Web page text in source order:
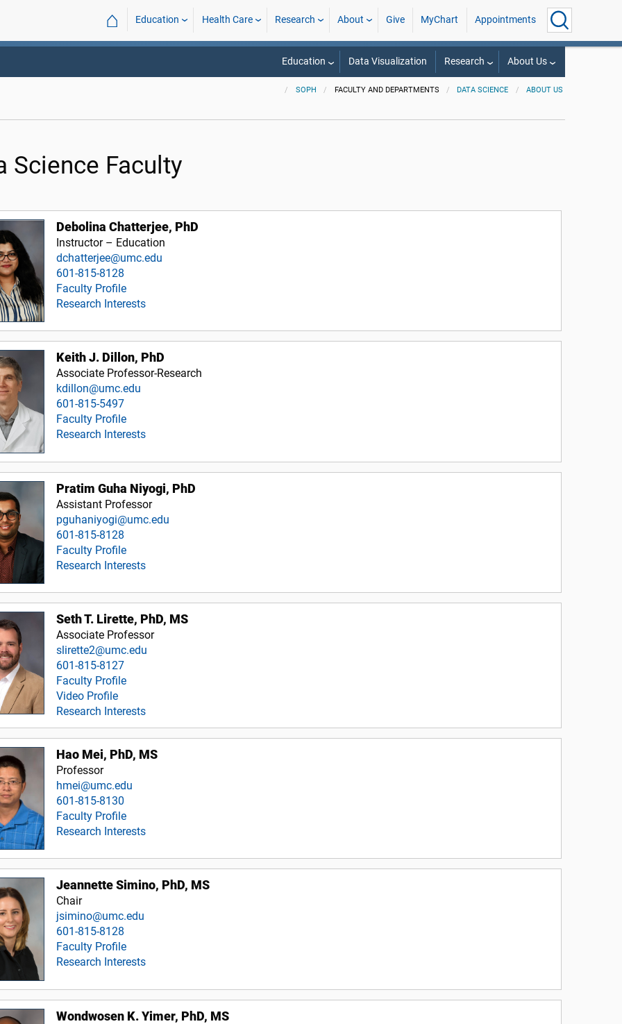
⌂ Education Health Care Research About Give MyChart Appointments
Education Data Visualization Research About Us
SOPH FACULTY AND DEPARTMENTS DATA SCIENCE ABOUT US
Science Faculty
Debolina Chatterjee, PhD
Instructor – Education
dchatterjee@umc.edu
601-815-8128
Faculty Profile
Research Interests
Keith J. Dillon, PhD
Associate Professor-Research
kdillon@umc.edu
601-815-5497
Faculty Profile
Research Interests
Pratim Guha Niyogi, PhD
Assistant Professor
pguhaniyogi@umc.edu
601-815-8128
Faculty Profile
Research Interests
Seth T. Lirette, PhD, MS
Associate Professor
slirette2@umc.edu
601-815-8127
Faculty Profile
Video Profile
Research Interests
Hao Mei, PhD, MS
Professor
hmei@umc.edu
601-815-8130
Faculty Profile
Research Interests
Jeannette Simino, PhD, MS
Chair
jsimino@umc.edu
601-815-8128
Faculty Profile
Research Interests
Wondwosen K. Yimer, PhD, MS